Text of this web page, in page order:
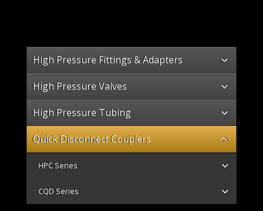
High Pressure Fittings & Adapters
High Pressure Valves
High Pressure Tubing
Quick Disconnect Couplers
HPC Series
CQD Series